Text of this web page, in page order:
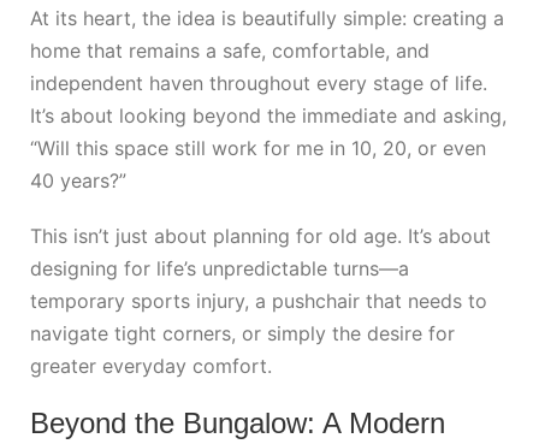
At its heart, the idea is beautifully simple: creating a
home that remains a safe, comfortable, and
independent haven throughout every stage of life.
It’s about looking beyond the immediate and asking,
“Will this space still work for me in 10, 20, or even
40 years?”
This isn’t just about planning for old age. It’s about
designing for life’s unpredictable turns—a
temporary sports injury, a pushchair that needs to
navigate tight corners, or simply the desire for
greater everyday comfort.
Beyond the Bungalow: A Modern